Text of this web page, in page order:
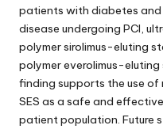
patients with diabetes
disease undergoing PCI,
polymer sirolimus-eluting
polymer everolimus-
finding supports the use
SES as a safe and
patient population. Future